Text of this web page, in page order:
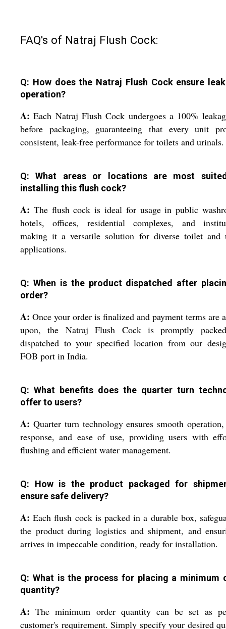
FAQ's of Natraj Flush Cock:
Q: How does the Natraj Flush Cock ensure
operation?
A: Each Natraj Flush Cock undergoes a 100%
before packaging, guaranteeing that every unit
consistent, leak-free performance for toilets and urinals.
Q: What areas or locations are most
installing this flush cock?
A: The flush cock is ideal for usage in public
hotels, offices, residential complexes, and
making it a versatile solution for diverse toilet and
applications.
Q: When is the product dispatched after
order?
A: Once your order is finalized and payment terms are
upon, the Natraj Flush Cock is promptly
dispatched to your specified location from our
FOB port in India.
Q: What benefits does the quarter turn
offer to users?
A: Quarter turn technology ensures smooth
response, and ease of use, providing users with
flushing and efficient water management.
Q: How is the product packaged for
ensure safe delivery?
A: Each flush cock is packed in a durable box,
the product during logistics and shipment, and
arrives in impeccable condition, ready for installation.
Q: What is the process for placing a minimum
quantity?
A: The minimum order quantity can be set as
customer's requirement. Simply specify your desired